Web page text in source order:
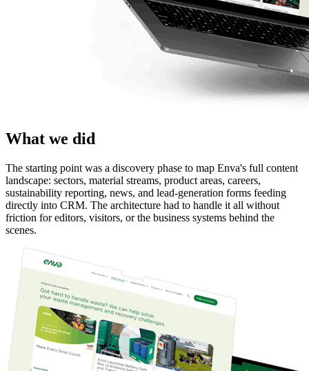
What we did
The starting point was a discovery phase to map Enva's full content
landscape: sectors, material streams, product areas, careers,
sustainability reporting, news, and lead-generation forms feeding
directly into CRM. The architecture had to handle it all without
friction for editors, visitors, or the business systems behind the
scenes.